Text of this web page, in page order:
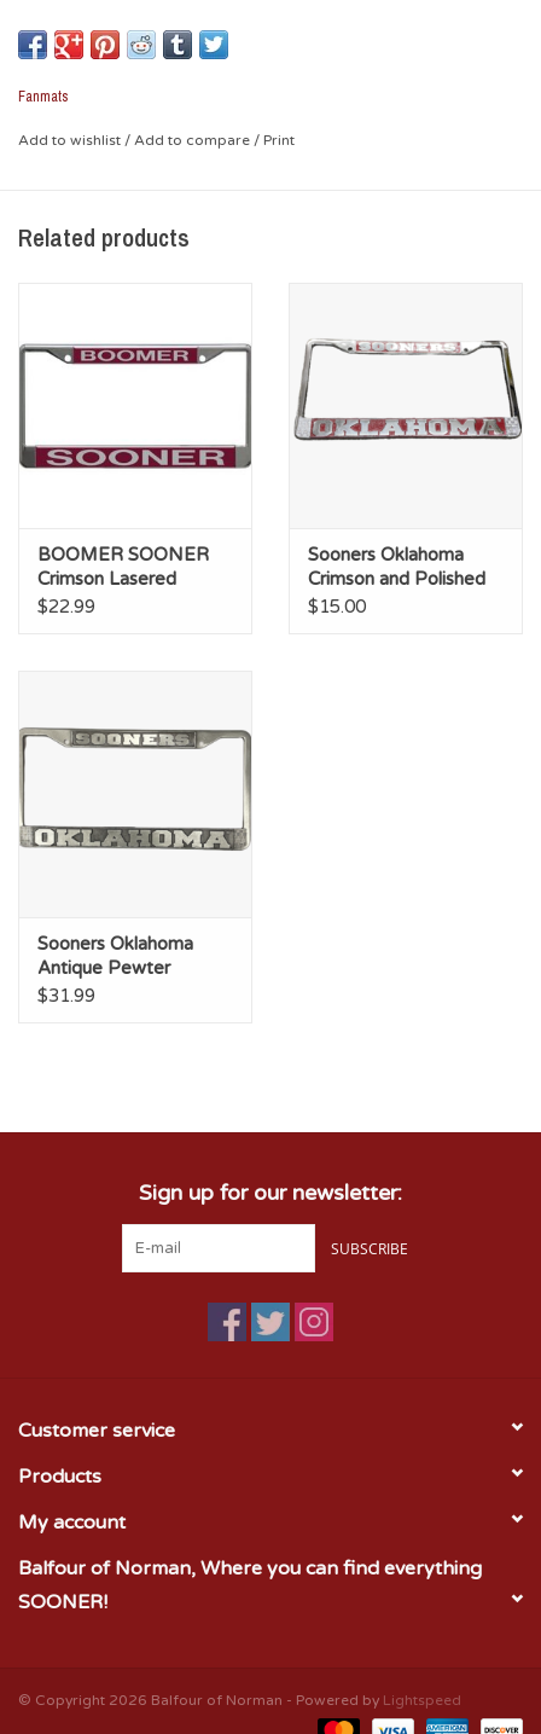
frame is designed to withstand the elements - all we all
know Oklahoma has some weather. The slim design helps to
keep both registration stickers and states available to view
while making sure everyone knows where your true home is -
Fanmats
Add to wishlist / Add to compare / Print
Related products
BOOMER SOONER
Crimson Lasered
Acrylic on Metal
$22.99
Sooners Oklahoma
Crimson and Polished
Chrome License Frame
$15.00
Sooners Oklahoma
Antique Pewter
License Frame
$31.99
Sign up for our newsletter:
SUBSCRIBE
Customer service
Products
My account
Balfour of Norman, Where you can find everything
SOONER!
© Copyright 2026 Balfour of Norman - Powered by Lightspeed